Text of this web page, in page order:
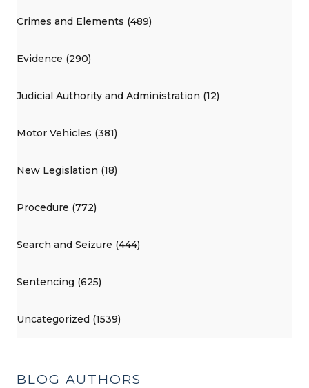
Crimes and Elements (489)
Evidence (290)
Judicial Authority and Administration (12)
Motor Vehicles (381)
New Legislation (18)
Procedure (772)
Search and Seizure (444)
Sentencing (625)
Uncategorized (1539)
BLOG AUTHORS